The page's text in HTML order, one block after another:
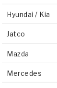
Hyundai / Kia
Jatco
Mazda
Mercedes